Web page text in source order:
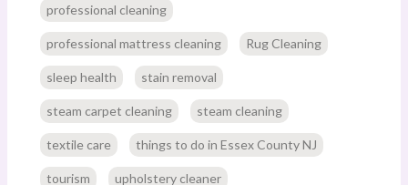
professional cleaning
professional mattress cleaning Rug Cleaning
sleep health stain removal
steam carpet cleaning steam cleaning
textile care things to do in Essex County NJ
tourism upholstery cleaner